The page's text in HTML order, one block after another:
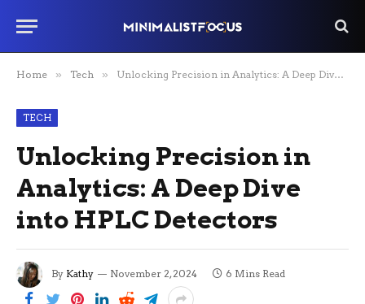
Home » Tech » Unlocking Precision in Analytics: A Deep Dive into HPLC Detectors
TECH
Unlocking Precision in
Analytics: A Deep Dive
into HPLC Detectors
By Kathy November 2, 2024 6 Mins Read